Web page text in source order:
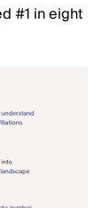
#1 in eight